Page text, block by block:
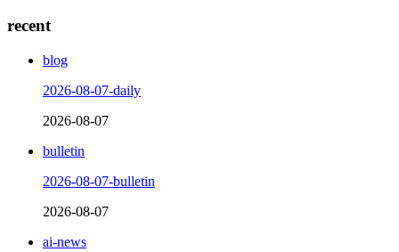
recent
blog
2026-08-07-daily
2026-08-07
bulletin
2026-08-07-bulletin
2026-08-07
ai-news